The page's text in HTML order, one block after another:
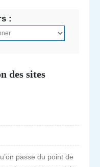
:
des sites
passe du point de